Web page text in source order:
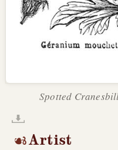
Spotted
Artist